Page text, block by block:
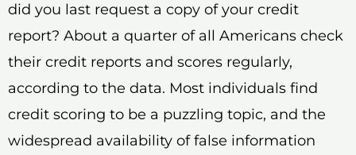
did you last request a copy of your credit
report? About a quarter of all Americans check
their credit reports and scores regularly,
according to the data. Most individuals find
credit scoring to be a puzzling topic, and the
widespread availability of false information